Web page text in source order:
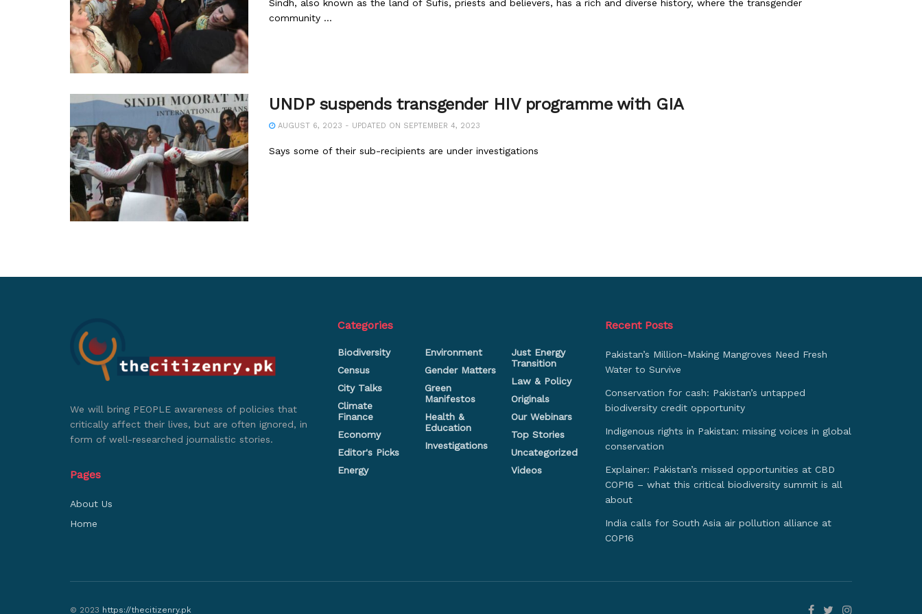
Sindh, also known as the land of Sufis, priests and believers, has a rich and diverse history, where the transgender
community ...
UNDP suspends transgender HIV programme with GIA
AUGUST 6, 2023 - UPDATED ON SEPTEMBER 4, 2023
Says some of their sub-recipients are under investigations
We will bring PEOPLE awareness of policies that
critically affect their lives, but are often ignored, in
form of well-researched journalistic stories.
Pages
About Us
Home
Categories
Biodiversity
Census
City Talks
Climate
Finance
Economy
Editor's Picks
Energy
Environment
Gender Matters
Green
Manifestos
Health &
Education
Investigations
Just Energy
Transition
Law & Policy
Originals
Our Webinars
Top Stories
Uncategorized
Videos
Recent Posts
Pakistan’s Million-Making Mangroves Need Fresh
Water to Survive
Conservation for cash: Pakistan’s untapped
biodiversity credit opportunity
Indigenous rights in Pakistan: missing voices in global
conservation
Explainer: Pakistan’s missed opportunities at CBD
COP16 – what this critical biodiversity summit is all
about
India calls for South Asia air pollution alliance at
COP16
© 2023 https://thecitizenry.pk